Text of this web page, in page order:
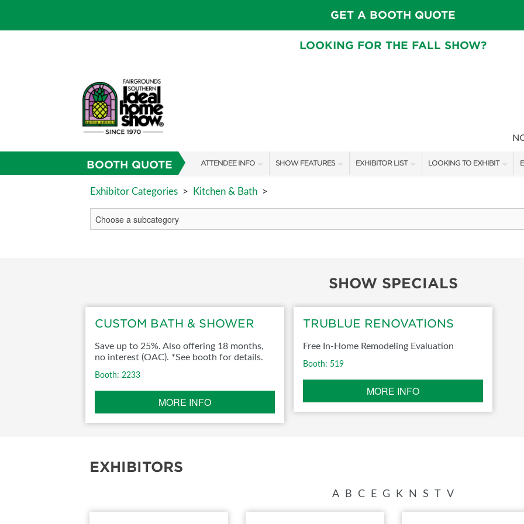
GET A BOOTH QUOTE
LOOKING FOR THE FALL SHOW?
BOOTH QUOTE ATTENDEE INFO
SHOW INFO
SHOW GUIDE
SHOW FEATURES
FRESH IDEAS STAGE SCHEDULE
FOOD TRUCK SCHEDULE
PILLOW COVER GIVEAWAYS
SWEEPSTAKES
EXHIBITOR LIST
SHOW SPECIALS
LOOKING TO EXHIBIT
BOOTH RATES
SPONSORSHIP
Exhibitor Categories > Kitchen & Bath >
SHOW SPECIALS
CUSTOM BATH & SHOWER
Save up to 25%. Also offering 18 months,
no interest (OAC). *See booth for details.
Booth: 2233
MORE INFO
TRUBLUE RENOVATIONS
Free In-Home Remodeling Evaluation
Booth: 519
MORE INFO
EXHIBITORS
A B C E G K N S V